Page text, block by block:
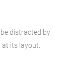
distracted by
its layout.